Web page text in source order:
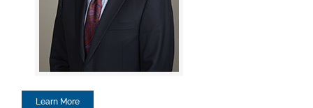
Learn More